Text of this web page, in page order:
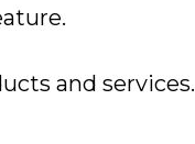
and services.